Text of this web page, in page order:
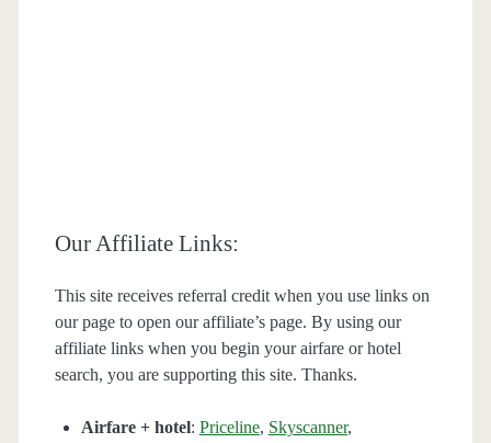
Our Affiliate Links:
This site receives referral credit when you use links on
our page to open our affiliate’s page. By using our
affiliate links when you begin your airfare or hotel
search, you are supporting this site. Thanks.
Airfare + hotel: Priceline, Skyscanner,